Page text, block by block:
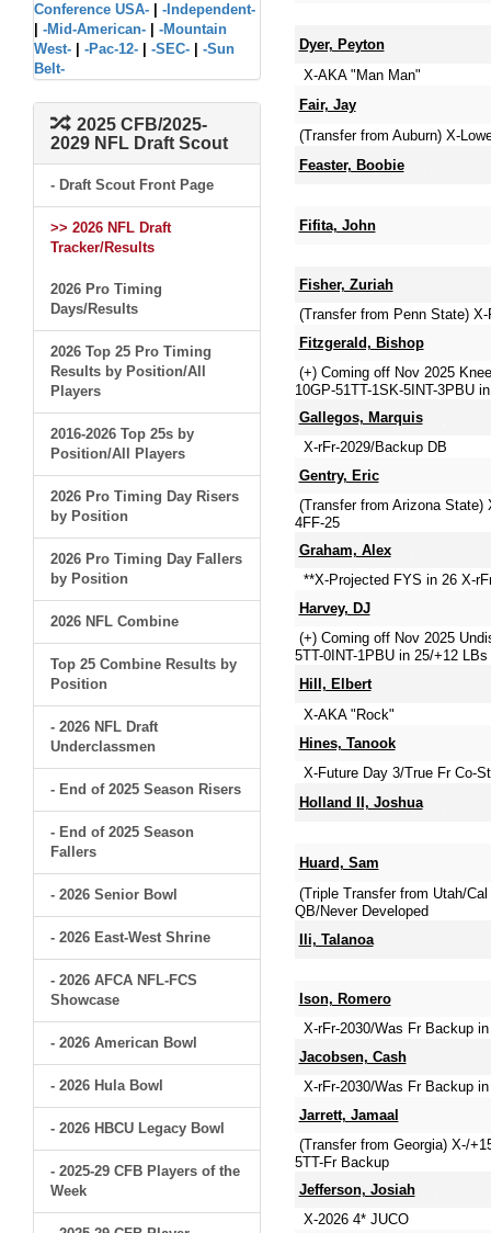
Conference USA-
-Independent-
-Mid-American-
-Mountain
West-
-Pac-12- -SEC-
-Sun
Belt-
2025 CFB/2025-
2029 NFL Draft Scout
- Draft Scout Front Page
>> 2026 NFL Draft
Tracker/Results
2026 Pro Timing
Days/Results
2026 Top 25 Pro Timing
Results by Position/All
Players
2016-2026 Top 25s by
Position/All Players
2026 Pro Timing Day Risers
by Position
2026 Pro Timing Day Fallers
by Position
2026 NFL Combine
Top 25 Combine Results by
Position
- 2026 NFL Draft
Underclassmen
- End of 2025 Season Risers
- End of 2025 Season
Fallers
- 2026 Senior Bowl
- 2026 East-West Shrine
- 2026 AFCA NFL-FCS
Showcase
- 2026 American Bowl
- 2026 Hula Bowl
- 2026 HBCU Legacy Bowl
- 2025-29 CFB Players of the
Week
Dyer, Peyton
X-AKA "Man Man"
Fair, Jay
(Transfer from Auburn) X-
Feaster, Boobie
Fifita, John
Fisher, Zuriah
(Transfer from Penn State)
Fitzgerald, Bishop
(+) Coming off Nov 2025
10GP-51TT-1SK-5INT-3PBU
Gallegos, Marquis
X-rFr-2029/Backup DB
Gentry, Eric
(Transfer from Arizona State)
4FF-25
Graham, Alex
**X-Projected FYS in 26 X-
Harvey, DJ
(+) Coming off Nov 2025
5TT-0INT-1PBU in 25/+12 LBs
Hill, Elbert
X-AKA "Rock"
Hines, Tanook
X-Future Day 3/True Fr Co-
Holland II, Joshua
Huard, Sam
(Triple Transfer from Utah/
QB/Never Developed
Ili, Talanoa
Ison, Romero
X-rFr-2030/Was Fr Backup in
Jacobsen, Cash
X-rFr-2030/Was Fr Backup
Jarrett, Jamaal
(Transfer from Georgia) X-/
5TT-Fr Backup
Jefferson, Josiah
X-2026 4* JUCO